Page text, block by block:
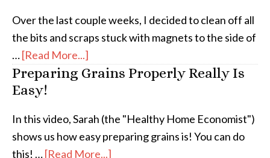
Over the last couple weeks, I decided to clean off all
the bits and scraps stuck with magnets to the side of
…[Read More...]
Preparing Grains Properly Really Is
Easy!
In this video, Sarah (the "Healthy Home Economist")
shows us how easy preparing grains is! You can do
this! …[Read More...]